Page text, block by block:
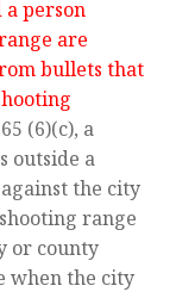
a person
are
bullets that
(6)(c), a
outside a
the city
range
or county
when the city